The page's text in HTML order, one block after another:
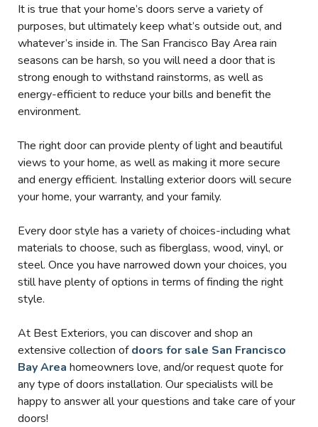
It is true that your home’s doors serve a variety of
purposes, but ultimately keep what’s outside out, and
whatever’s inside in. The San Francisco Bay Area rain
seasons can be harsh, so you will need a door that is
strong enough to withstand rainstorms, as well as
energy-efficient to reduce your bills and benefit the
environment.
The right door can provide plenty of light and beautiful
views to your home, as well as making it more secure
and energy efficient. Installing exterior doors will secure
your home, your warranty, and your family.
Every door style has a variety of choices-including what
materials to choose, such as fiberglass, wood, vinyl, or
steel. Once you have narrowed down your choices, you
still have plenty of options in terms of finding the right
style.
At Best Exteriors, you can discover and shop an
extensive collection ofdoors for sale San Francisco
Bay Area homeowners love, and/or request quote for
any type of doors installation. Our specialists will be
happy to answer all your questions and take care of your
doors!